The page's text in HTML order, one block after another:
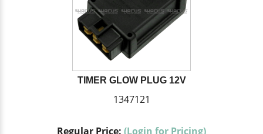
TIMER GLOW PLUG 12V
1347121
Regular Price: (Login for Pricing)